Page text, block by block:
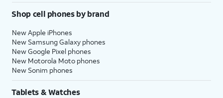
Shop cell phones by brand
New Apple iPhones
New Samsung Galaxy phones
New Google Pixel phones
New Motorola Moto phones
New Sonim phones
Tablets & Watches